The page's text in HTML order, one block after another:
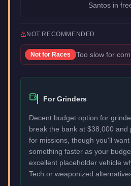
Santos in
NOT RECOMMENDED
Not for Races Too slow for
For Grinders
Decent budget option for
break the bank at $38,000 and
for missions, though you'll
something faster as your
excellent placeholder vehicle
Tech or weaponized